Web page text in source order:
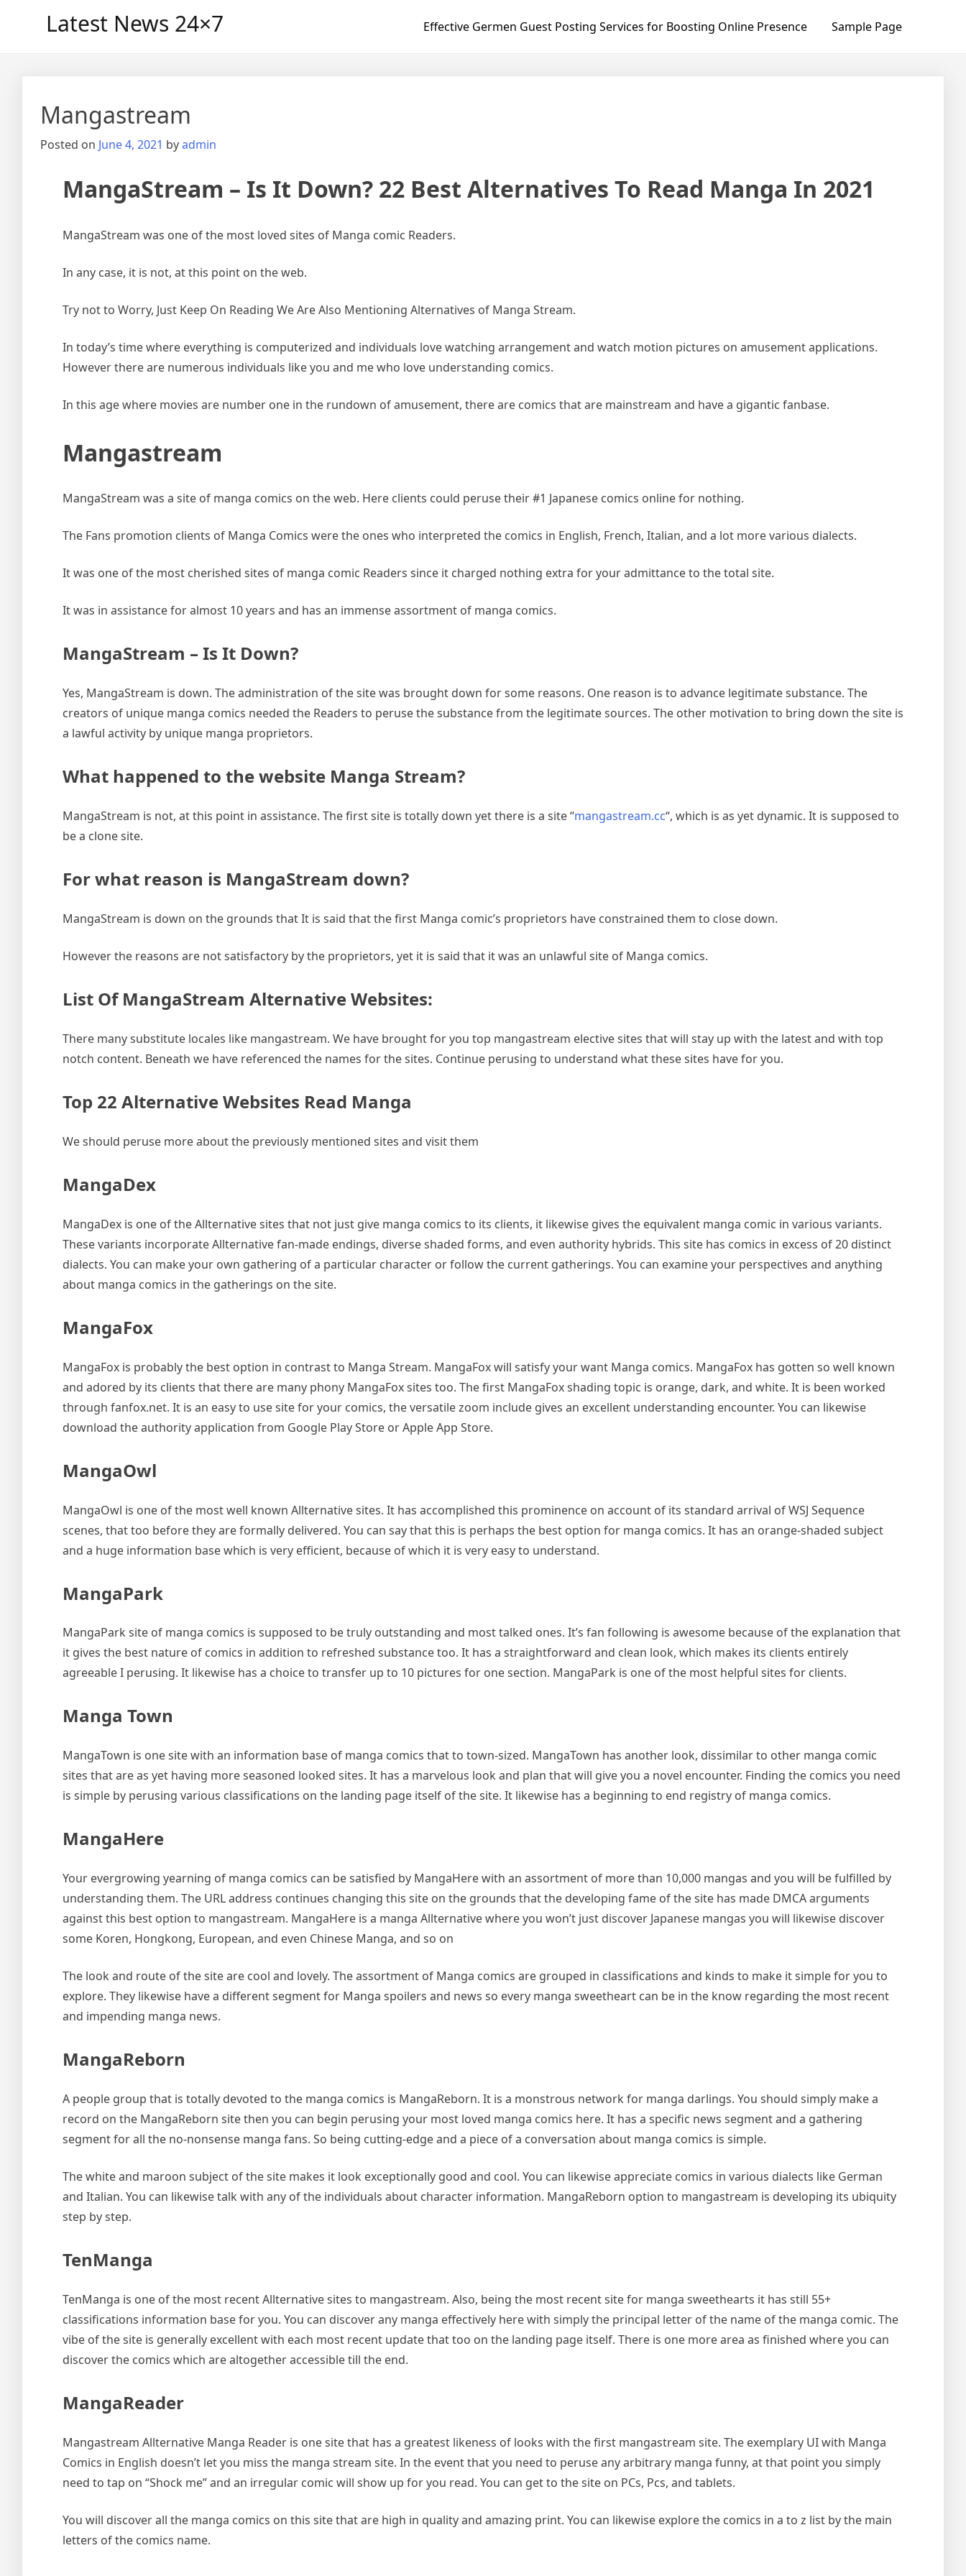
Latest News 24×7 Effective Germen Guest Posting Services for Boosting Online Presence Sample Page
Mangastream
Posted on June 4, 2021 byadmin
MangaStream – Is It Down? 22 Best Alternatives To Read Manga In 2021
MangaStream was one of the most loved sites of Manga comic Readers.
In any case, it is not, at this point on the web.
Try not to Worry, Just Keep On Reading We Are Also Mentioning Alternatives of Manga Stream.
In today’s time where everything is computerized and individuals love watching arrangement and watch motion pictures on amusement applications.
However there are numerous individuals like you and me who love understanding comics.
In this age where movies are number one in the rundown of amusement, there are comics that are mainstream and have a gigantic fanbase.
Mangastream
MangaStream was a site of manga comics on the web. Here clients could peruse their #1 Japanese comics online for nothing.
The Fans promotion clients of Manga Comics were the ones who interpreted the comics in English, French, Italian, and a lot more various dialects.
It was one of the most cherished sites of manga comic Readers since it charged nothing extra for your admittance to the total site.
It was in assistance for almost 10 years and has an immense assortment of manga comics.
MangaStream – Is It Down?
Yes, MangaStream is down. The administration of the site was brought down for some reasons. One reason is to advance legitimate substance. The
creators of unique manga comics needed the Readers to peruse the substance from the legitimate sources. The other motivation to bring down the site is
a lawful activity by unique manga proprietors.
What happened to the website Manga Stream?
MangaStream is not, at this point in assistance. The first site is totally down yet there is a site “mangastream.cc“, which is as yet dynamic. It is supposed to
be a clone site.
For what reason is MangaStream down?
MangaStream is down on the grounds that It is said that the first Manga comic’s proprietors have constrained them to close down.
However the reasons are not satisfactory by the proprietors, yet it is said that it was an unlawful site of Manga comics.
List Of MangaStream Alternative Websites:
There many substitute locales like mangastream. We have brought for you top mangastream elective sites that will stay up with the latest and with top
notch content. Beneath we have referenced the names for the sites. Continue perusing to understand what these sites have for you.
Top 22 Alternative Websites Read Manga
We should peruse more about the previously mentioned sites and visit them
MangaDex
MangaDex is one of the Allternative sites that not just give manga comics to its clients, it likewise gives the equivalent manga comic in various variants.
These variants incorporate Allternative fan-made endings, diverse shaded forms, and even authority hybrids. This site has comics in excess of 20 distinct
dialects. You can make your own gathering of a particular character or follow the current gatherings. You can examine your perspectives and anything
about manga comics in the gatherings on the site.
MangaFox
MangaFox is probably the best option in contrast to Manga Stream. MangaFox will satisfy your want Manga comics. MangaFox has gotten so well known
and adored by its clients that there are many phony MangaFox sites too. The first MangaFox shading topic is orange, dark, and white. It is been worked
through fanfox.net. It is an easy to use site for your comics, the versatile zoom include gives an excellent understanding encounter. You can likewise
download the authority application from Google Play Store or Apple App Store.
MangaOwl
MangaOwl is one of the most well known Allternative sites. It has accomplished this prominence on account of its standard arrival of WSJ Sequence
scenes, that too before they are formally delivered. You can say that this is perhaps the best option for manga comics. It has an orange-shaded subject
and a huge information base which is very efficient, because of which it is very easy to understand.
MangaPark
MangaPark site of manga comics is supposed to be truly outstanding and most talked ones. It’s fan following is awesome because of the explanation that
it gives the best nature of comics in addition to refreshed substance too. It has a straightforward and clean look, which makes its clients entirely
agreeable I perusing. It likewise has a choice to transfer up to 10 pictures for one section. MangaPark is one of the most helpful sites for clients.
Manga Town
MangaTown is one site with an information base of manga comics that to town-sized. MangaTown has another look, dissimilar to other manga comic
sites that are as yet having more seasoned looked sites. It has a marvelous look and plan that will give you a novel encounter. Finding the comics you need
is simple by perusing various classifications on the landing page itself of the site. It likewise has a beginning to end registry of manga comics.
MangaHere
Your evergrowing yearning of manga comics can be satisfied by MangaHere with an assortment of more than 10,000 mangas and you will be fulfilled by
understanding them. The URL address continues changing this site on the grounds that the developing fame of the site has made DMCA arguments
against this best option to mangastream. MangaHere is a manga Allternative where you won’t just discover Japanese mangas you will likewise discover
some Koren, Hongkong, European, and even Chinese Manga, and so on
The look and route of the site are cool and lovely. The assortment of Manga comics are grouped in classifications and kinds to make it simple for you to
explore. They likewise have a different segment for Manga spoilers and news so every manga sweetheart can be in the know regarding the most recent
and impending manga news.
MangaReborn
A people group that is totally devoted to the manga comics is MangaReborn. It is a monstrous network for manga darlings. You should simply make a
record on the MangaReborn site then you can begin perusing your most loved manga comics here. It has a specific news segment and a gathering
segment for all the no-nonsense manga fans. So being cutting-edge and a piece of a conversation about manga comics is simple.
The white and maroon subject of the site makes it look exceptionally good and cool. You can likewise appreciate comics in various dialects like German
and Italian. You can likewise talk with any of the individuals about character information. MangaReborn option to mangastream is developing its ubiquity
step by step.
TenManga
TenManga is one of the most recent Allternative sites to mangastream. Also, being the most recent site for manga sweethearts it has still 55+
classifications information base for you. You can discover any manga effectively here with simply the principal letter of the name of the manga comic. The
vibe of the site is generally excellent with each most recent update that too on the landing page itself. There is one more area as finished where you can
discover the comics which are altogether accessible till the end.
MangaReader
Mangastream Allternative Manga Reader is one site that has a greatest likeness of looks with the first mangastream site. The exemplary UI with Manga
Comics in English doesn’t let you miss the manga stream site. In the event that you need to peruse any arbitrary manga funny, at that point you simply
need to tap on “Shock me” and an irregular comic will show up for you read. You can get to the site on PCs, Pcs, and tablets.
You will discover all the manga comics on this site that are high in quality and amazing print. You can likewise explore the comics in a to z list by the main
letters of the comics name.